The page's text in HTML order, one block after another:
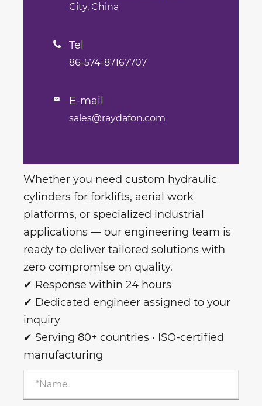
City, China
 Tel
86-574-87167707
 E-mail
sales@raydafon.com
Whether you need custom hydraulic
cylinders for forklifts, aerial work
platforms, or specialized industrial
applications — our engineering team is
ready to deliver tailored solutions with
zero compromise on quality.
✔ Response within 24 hours
✔ Dedicated engineer assigned to your
inquiry
✔ Serving 80+ countries · ISO-certified
manufacturing